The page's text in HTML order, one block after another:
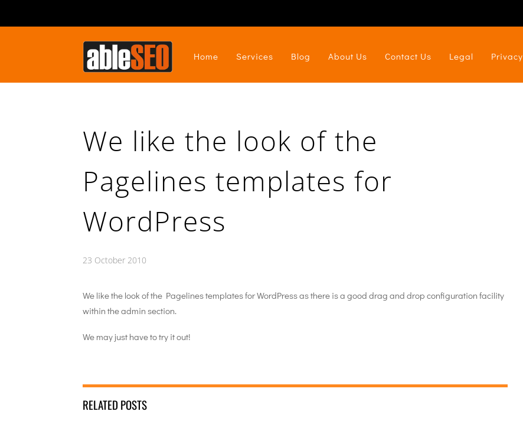
Home Services Blog About Us Contact Us Legal Privacy
We like the look of the
Pagelines templates for
WordPress
23 October 2010
We like the look of the Pagelines templates for WordPress as there is a good drag and drop configuration facility
within the admin section.
We may just have to try it out!
RELATED POSTS